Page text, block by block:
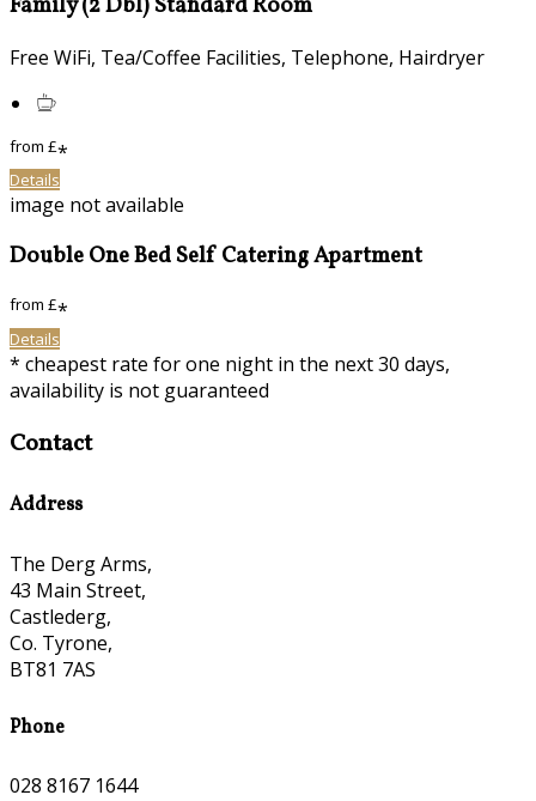
Free WiFi, Tea/Coffee Facilities, Telephone, Hairdryer
from £*
Details
image not available
Double One Bed Self Catering Apartment
from £*
Details
* cheapest rate for one night in the next 30 days,
availability is not guaranteed
Contact
Address
The Derg Arms,
43 Main Street,
Castlederg,
Co. Tyrone,
BT81 7AS
Phone
028 8167 1644